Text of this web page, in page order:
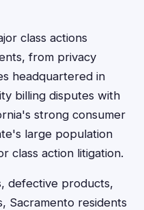
class actions
from privacy
headquartered in
billing disputes with
strong consumer
large population
class action litigation.
defective products,
Sacramento residents